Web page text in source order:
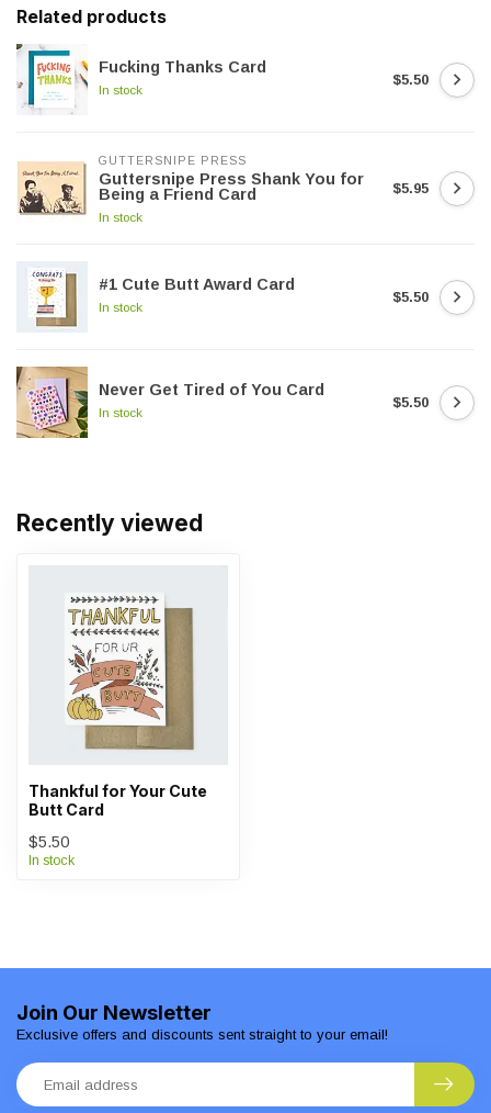
Related products
Fucking Thanks Card
In stock
$5.50
GUTTERSNIPE PRESS
Guttersnipe Press Shank You for
Being a Friend Card
In stock
$5.95
#1 Cute Butt Award Card
In stock
$5.50
Never Get Tired of You Card
In stock
$5.50
Recently viewed
Thankful for Your Cute
Butt Card
$5.50
In stock
Join Our Newsletter
Exclusive offers and discounts sent straight to your email!